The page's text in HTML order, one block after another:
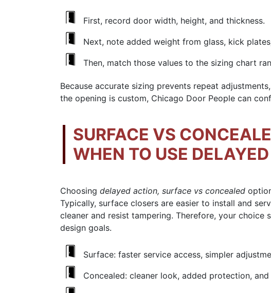
First, record door width, height, and thickness.
Next, note added weight from glass, kick
Then, match those values to the sizing chart
Because accurate sizing prevents repeat
the opening is custom, Chicago Door People can
SURFACE VS
WHEN TO USE
Choosing delayed action, surface vs concealed
Typically, surface closers are easier to install and
cleaner and resist tampering. Therefore, your choice
design goals.
Surface: faster service access, simpler
Concealed: cleaner look, added protection,